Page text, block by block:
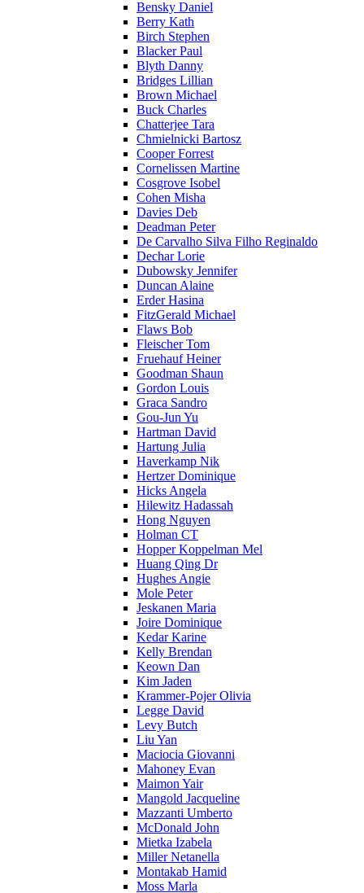
Bensky Daniel
Berry Kath
Birch Stephen
Blacker Paul
Blyth Danny
Bridges Lillian
Brown Michael
Buck Charles
Chatterjee Tara
Chmielnicki Bartosz
Cooper Forrest
Cornelissen Martine
Cosgrove Isobel
Cohen Misha
Davies Deb
Deadman Peter
De Carvalho Silva Filho Reginaldo
Dechar Lorie
Dubowsky Jennifer
Duncan Alaine
Erder Hasina
FitzGerald Michael
Flaws Bob
Fleischer Tom
Fruehauf Heiner
Goodman Shaun
Gordon Louis
Graca Sandro
Gou-Jun Yu
Hartman David
Hartung Julia
Haverkamp Nik
Hertzer Dominique
Hicks Angela
Hilewitz Hadassah
Hong Nguyen
Holman CT
Hopper Koppelman Mel
Huang Qing Dr
Hughes Angie
Mole Peter
Jeskanen Maria
Joire Dominique
Kedar Karine
Kelly Brendan
Keown Dan
Kim Jaden
Krammer-Pojer Olivia
Legge David
Levy Butch
Liu Yan
Maciocia Giovanni
Mahoney Evan
Maimon Yair
Mangold Jacqueline
Mazzanti Umberto
McDonald John
Mietka Izabela
Miller Netanella
Montakab Hamid
Moss Marla